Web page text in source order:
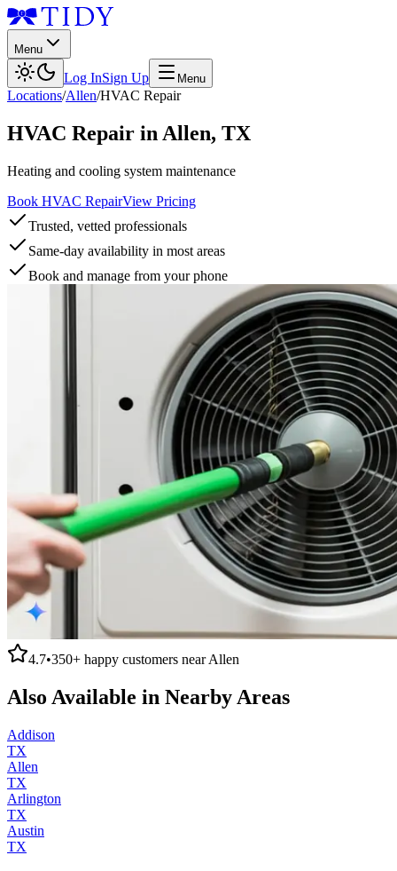
Menu
Log InSign Up Menu
Locations/Allen/HVAC Repair
HVAC Repair in Allen, TX
Heating and cooling system maintenance
Book HVAC RepairView Pricing
Trusted, vetted professionals
Same-day availability in most areas
Book and manage from your phone
4.7•350+ happy customers nearAllen
Also Available in Nearby Areas
Addison
TX
Allen
TX
Arlington
TX
Austin
TX